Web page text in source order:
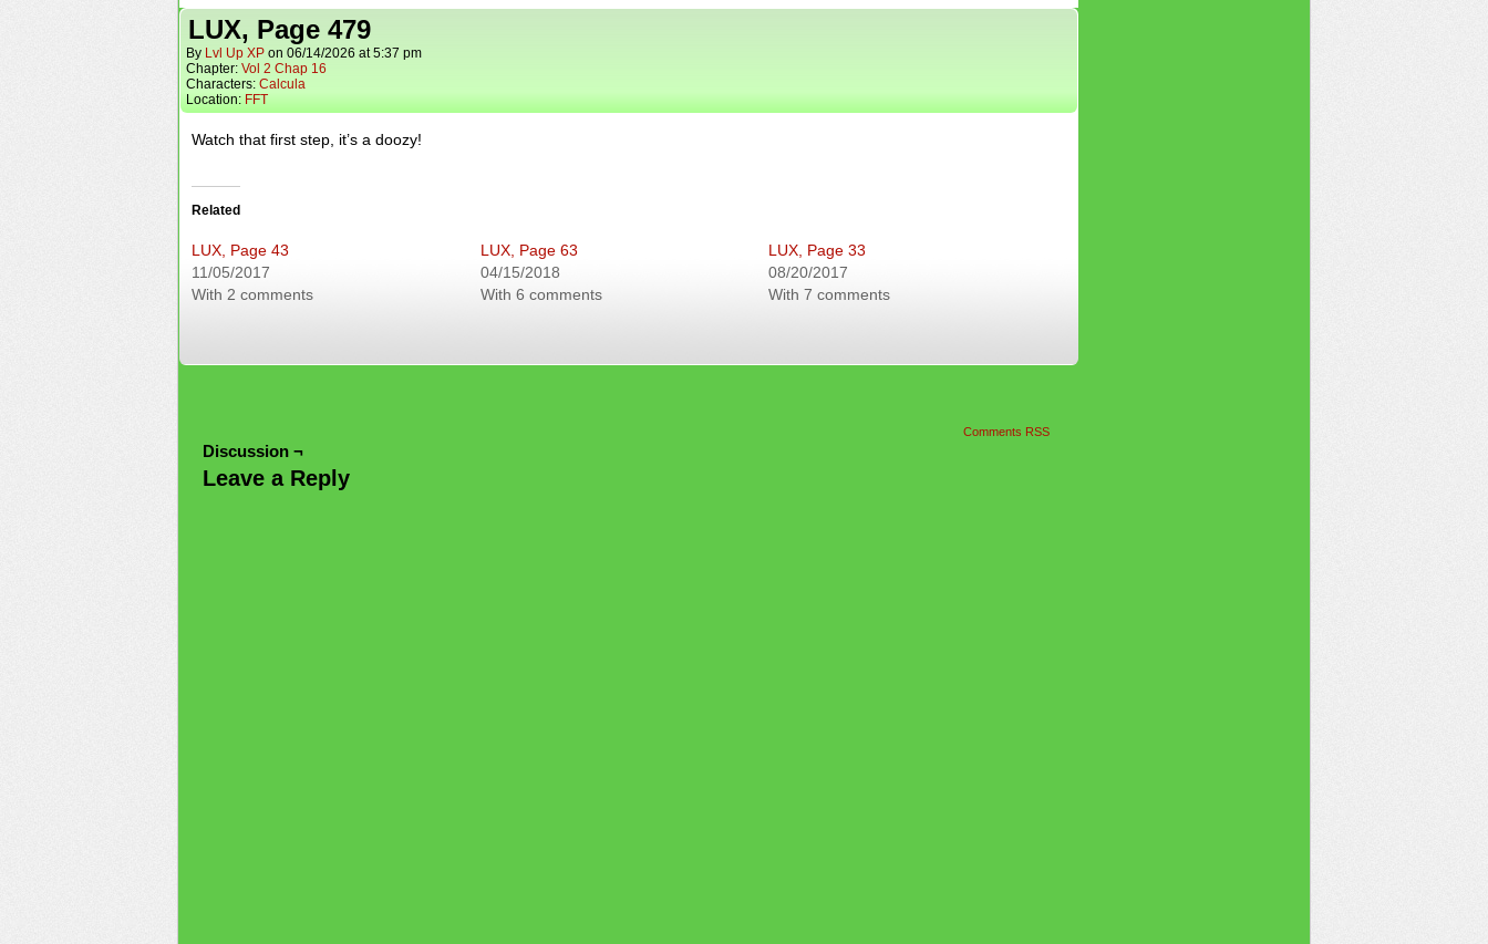
LUX, Page 479
By Lvl Up XP on 06/14/2026 at5:37 pm
Chapter: Vol 2 Chap 16
Characters: Calcula
Location: FFT
Watch that first step, it’s a doozy!
Related
LUX, Page 43
11/05/2017
With 2 comments
LUX, Page 63
04/15/2018
With 6 comments
LUX, Page 33
08/20/2017
With 7 comments
Comments RSS
Discussion ¬
Leave a Reply